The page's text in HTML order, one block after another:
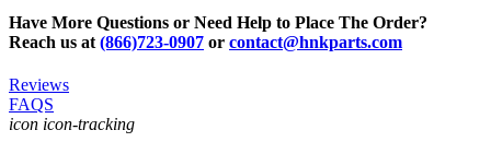
Have More Questions or Need Help to Place The Order?
Reach us at (866)723-0907 or contact@hnkparts.com
Reviews
FAQS
icon icon-tracking